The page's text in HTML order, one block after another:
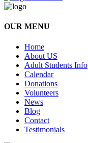
OUR MENU
Home
About US
Adult Students Info
Calendar
Donations
Volunteers
News
Blog
Contact
Testimonials